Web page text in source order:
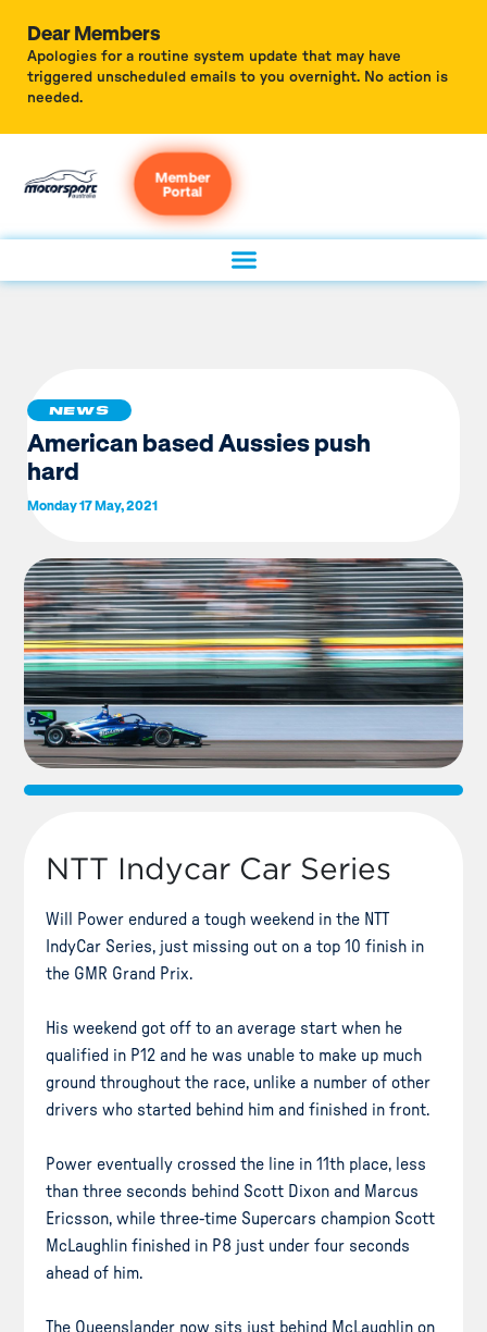
Dear Members
Apologies for a routine system update that may have
triggered unscheduled emails to you overnight. No action is
needed.
Member
Portal
NEWS
American based Aussies push
hard
Monday 17 May, 2021
NTT Indycar Car Series
Will Power endured a tough weekend in the NTT
IndyCar Series, just missing out on a top 10 finish in
the GMR Grand Prix.
His weekend got off to an average start when he
qualified in P12 and he was unable to make up much
ground throughout the race, unlike a number of other
drivers who started behind him and finished in front.
Power eventually crossed the line in 11th place, less
than three seconds behind Scott Dixon and Marcus
Ericsson, while three-time Supercars champion Scott
McLaughlin finished in P8 just under four seconds
ahead of him.
The Queenslander now sits just behind McLaughlin on